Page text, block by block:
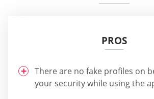
PROS
There are no fake profiles on
your security while using the